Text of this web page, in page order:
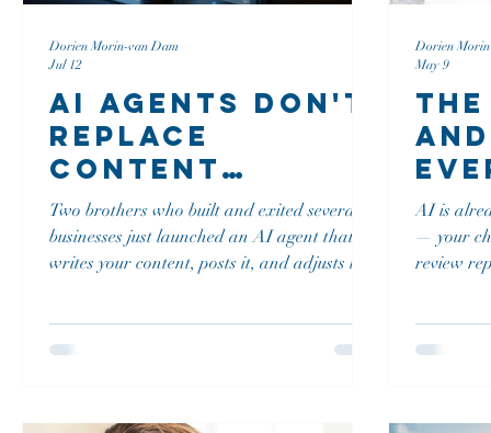
AI Agents Don't
Replace
Content
Strategy, They
Run It
Two brothers who built and exited several
businesses just launched an AI agent that
writes your content, posts it, and adjusts it
first, build before you boost? In this episode
agent from the writing tools you have
Dorien Morin-van Dam
Jul 12
AI is
— your
review
Here's
Dorien
May 9